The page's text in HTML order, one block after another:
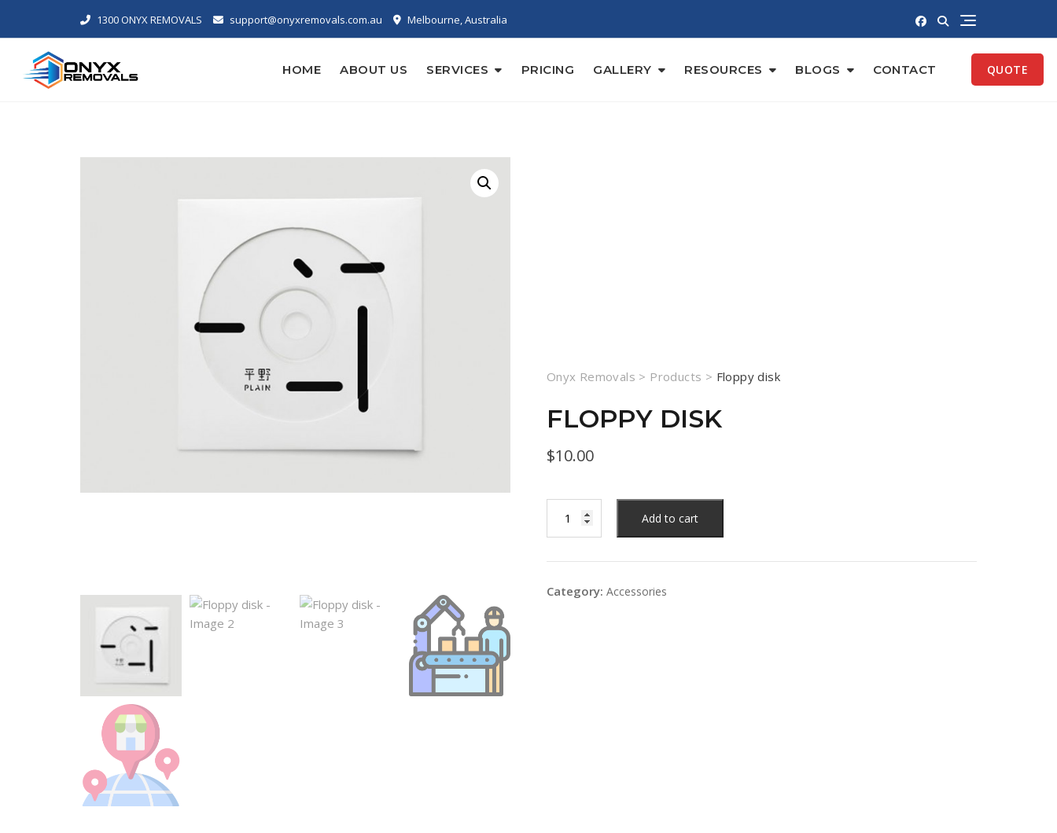
1300 ONYX REMOVALS support@onyxremovals.com.au Melbourne, Australia
HOME ABOUT US SERVICES PRICING GALLERY RESOURCES BLOGS CONTACT QUOTE
Onyx Removals > Products > Floppy disk
FLOPPY DISK
$10.00
Add to cart
Category: Accessories